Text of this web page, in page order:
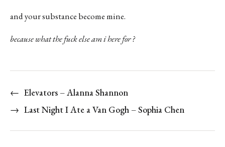
and your substance become mine.
because what the fuck else am i here for ?
← Elevators – Alanna Shannon
→ Last Night I Ate a Van Gogh – Sophia Chen